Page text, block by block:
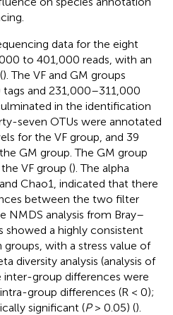
data for the eight
to 401,000 reads, with an
). The VF and GM groups
and 231,000–311,000
in the identification
seven OTUs were annotated
for the VF group, and 39
GM group. The GM group
VF group (). The alpha
Chao1, indicated that there
between the two filter
NMDS analysis from Bray–
showed a highly consistent
with a stress value of
diversity analysis (analysis of
group differences were
group differences (R < 0);
significant (P> 0.05) ().